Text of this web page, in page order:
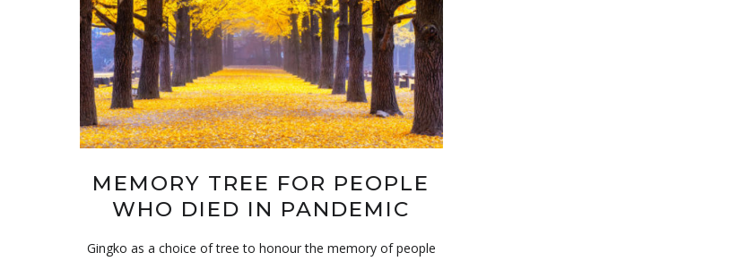
MEMORY TREE FOR PEOPLE
WHO DIED IN PANDEMIC
Gingko as a choice of tree to honour the memory of people